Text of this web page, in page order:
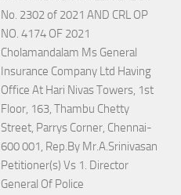
No. 2302 of 2021 AND CRL OP
NO. 4174 OF 2021
Cholamandalam Ms General
Insurance Company Ltd Having
Office At Hari Nivas Towers, 1st
Floor, 163, Thambu Chetty
Street, Parrys Corner, Chennai-
600 001, Rep.By Mr.A.Srinivasan
Petitioner(s) Vs 1. Director
General Of Police